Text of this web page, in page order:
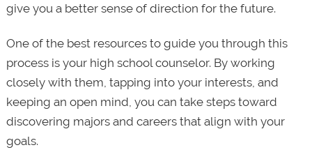
give you a better sense of direction for the future.
One of the best resources to guide you through this
process is your high school counselor. By working
closely with them, tapping into your interests, and
keeping an open mind, you can take steps toward
discovering majors and careers that align with your
goals.